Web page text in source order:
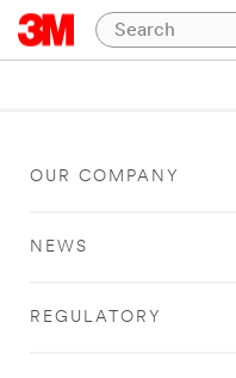
OUR COMPANY
NEWS
REGULATORY